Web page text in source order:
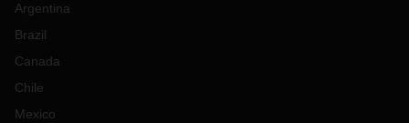
Argentina
Brazil
Canada
Chile
Mexico